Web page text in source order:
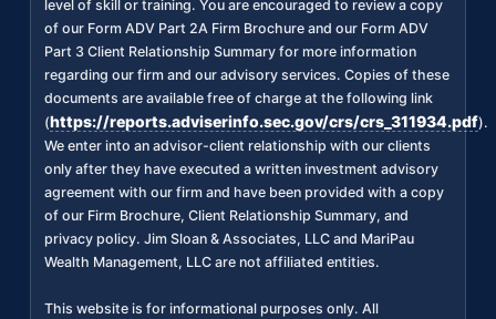
level of skill or training. You are encouraged to review a copy
of our Form ADV Part 2A Firm Brochure and our Form ADV
Part 3 Client Relationship Summary for more information
regarding our firm and our advisory services. Copies of these
documents are available free of charge at the following link
(https://reports.adviserinfo.sec.gov/crs/crs_311934.pdf).
We enter into an advisor-client relationship with our clients
only after they have executed a written investment advisory
agreement with our firm and have been provided with a copy
of our Firm Brochure, Client Relationship Summary, and
privacy policy. Jim Sloan & Associates, LLC and MariPau
Wealth Management, LLC are not affiliated entities.
This website is for informational purposes only. All